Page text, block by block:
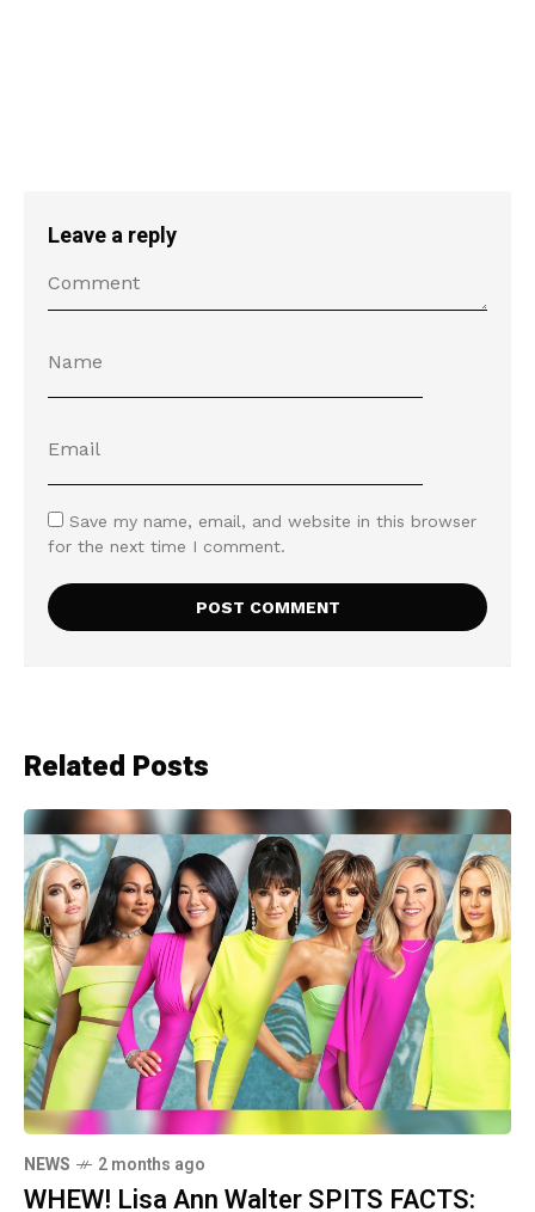
Leave a reply
Save my name, email, and website in this browser
for the next time I comment.
Related Posts
NEWS 2 months ago
WHEW! Lisa Ann Walter SPITS FACTS: